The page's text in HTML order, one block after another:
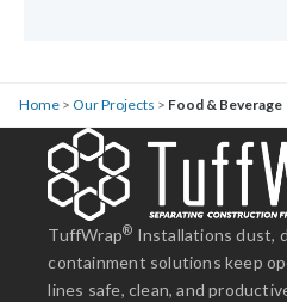
Home > Our Projects > Food & Beverage
TuffWrap® Installations dust,
containment solutions keep
lines safe, clean, and